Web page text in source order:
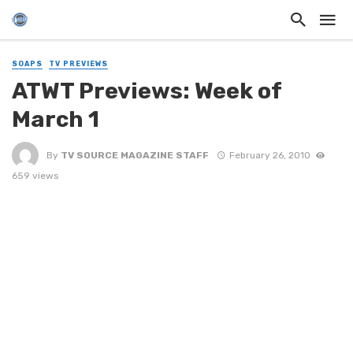
SOAPS TV PREVIEWS
ATWT Previews: Week of
March 1
By TV SOURCE MAGAZINE STAFF
February 26, 2010
659 views